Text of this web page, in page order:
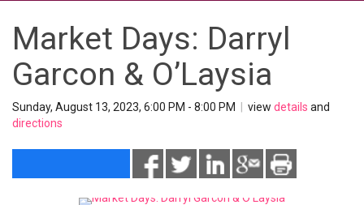
Market Days: Darryl
Garcon & O’Laysia
Sunday, August 13, 2023, 6:00 PM - 8:00 PM view details and
directions